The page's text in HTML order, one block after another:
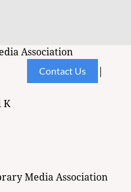
Media Association
Contact Us
K
Media Association